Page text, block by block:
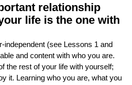
relationship
life is the one with
independent (see Lessons 1 and
and content with who you are.
the rest of your life with yourself;
it. Learning who you are, what you